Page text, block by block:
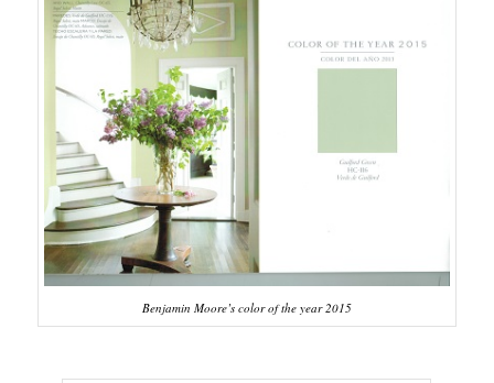
Benjamin Moore’s color of the year 2015